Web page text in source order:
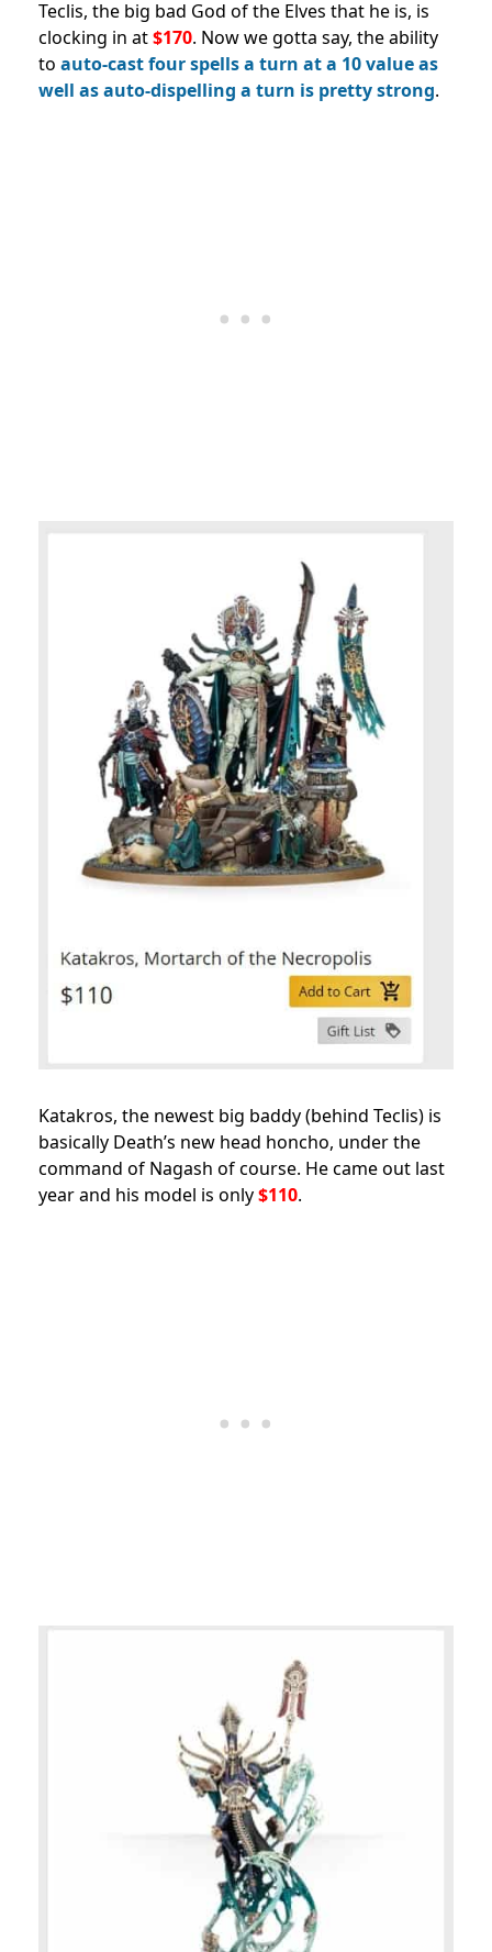
Teclis, the big bad God of the Elves that he is, is
clocking in at$170. Now we gotta say, the ability
to auto-cast four spells a turn at a 10 value as
well as auto-dispelling a turn is pretty strong.
Katakros, the newest big baddy (behind Teclis) is
basically Death’s new head honcho, under the
command of Nagash of course. He came out last
year and his model is only$110.